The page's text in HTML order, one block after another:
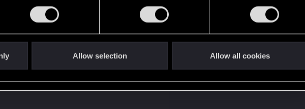
Allow selection Allow all cookies